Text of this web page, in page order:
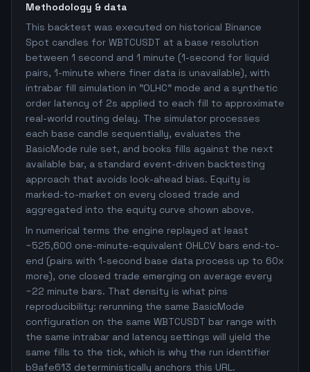
Methodology & data
This backtest was executed on historical Binance
Spot candles for WBTCUSDT at a base resolution
between 1 second and 1 minute (1-second for liquid
pairs, 1-minute where finer data is unavailable), with
intrabar fill simulation in "OLHC" mode and a synthetic
order latency of 2s applied to each fill to approximate
real-world routing delay. The simulator processes
each base candle sequentially, evaluates the
BasicMode rule set, and books fills against the next
available bar, a standard event-driven backtesting
approach that avoids look-ahead bias. Equity is
marked-to-market on every closed trade and
aggregated into the equity curve shown above.
In numerical terms the engine replayed at least
~525,600 one-minute-equivalent OHLCV bars end-to-
end (pairs with 1-second base data process up to 60x
more), one closed trade emerging on average every
~22 minute bars. That density is what pins
reproducibility: rerunning the same BasicMode
configuration on the same WBTCUSDT bar range with
the same intrabar and latency settings will yield the
same fills to the tick, which is why the run identifier
b9afe613 deterministically anchors this URL.